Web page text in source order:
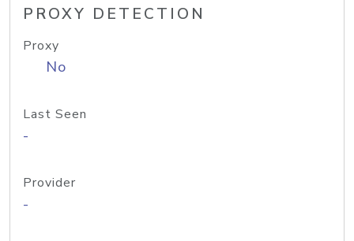
PROXY DETECTION
Proxy
No
Last Seen
-
Provider
-